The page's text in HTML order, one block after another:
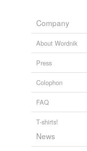
Company
About Wordnik
Press
Colophon
FAQ
T-shirts!
News